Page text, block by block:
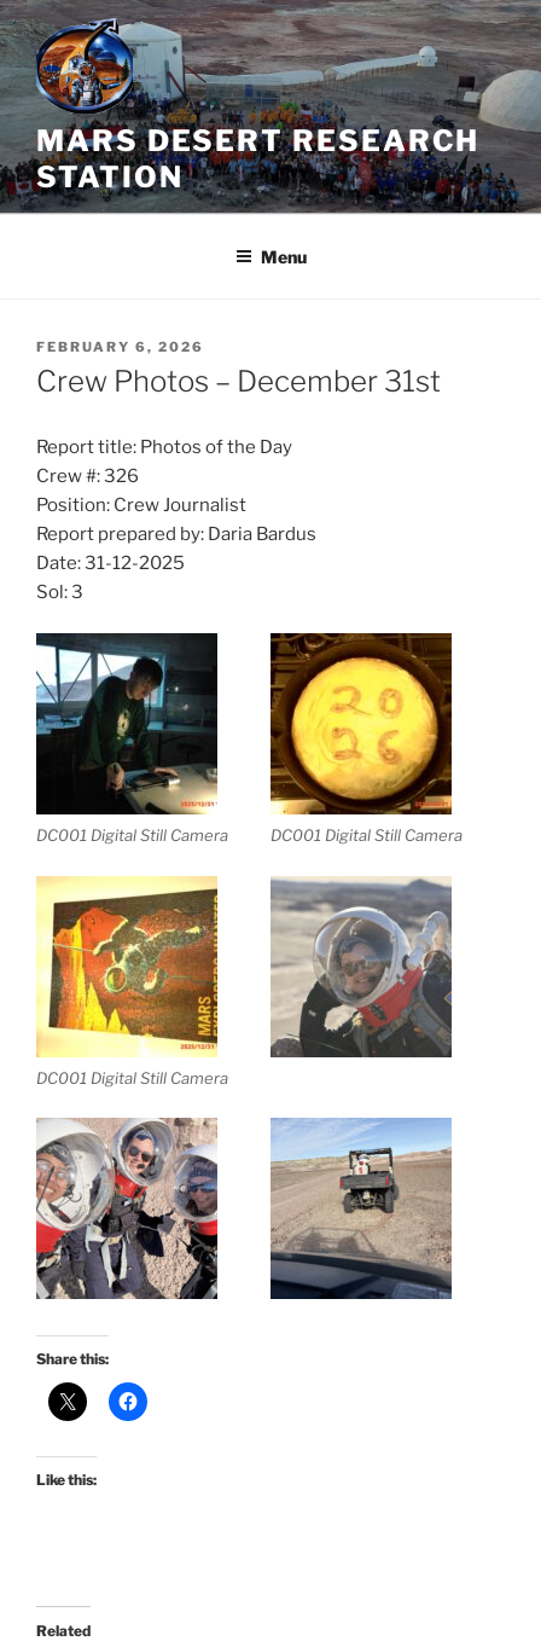
Skip
to
content
MARS DESERT RESEARCH
STATION
Menu
POSTED
ON
FEBRUARY 6, 2026
Crew Photos – December 31st
Report title: Photos of the Day
Crew #: 326
Position: Crew Journalist
Report prepared by: Daria Bardus
Date: 31-12-2025
Sol: 3
DC001 Digital Still Camera DC001 Digital Still Camera
DC001 Digital Still Camera
Share this:
Like this:
Related